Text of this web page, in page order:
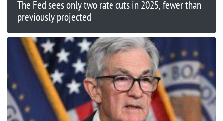
The Fed sees only two rate cuts in 2025, fewer than
previously projected